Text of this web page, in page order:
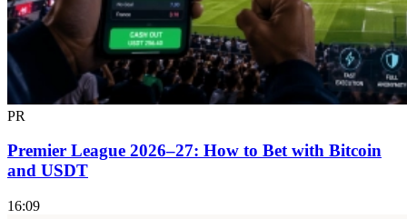
PR
Premier League 2026–27: How to Bet with Bitcoin
and USDT
16:09